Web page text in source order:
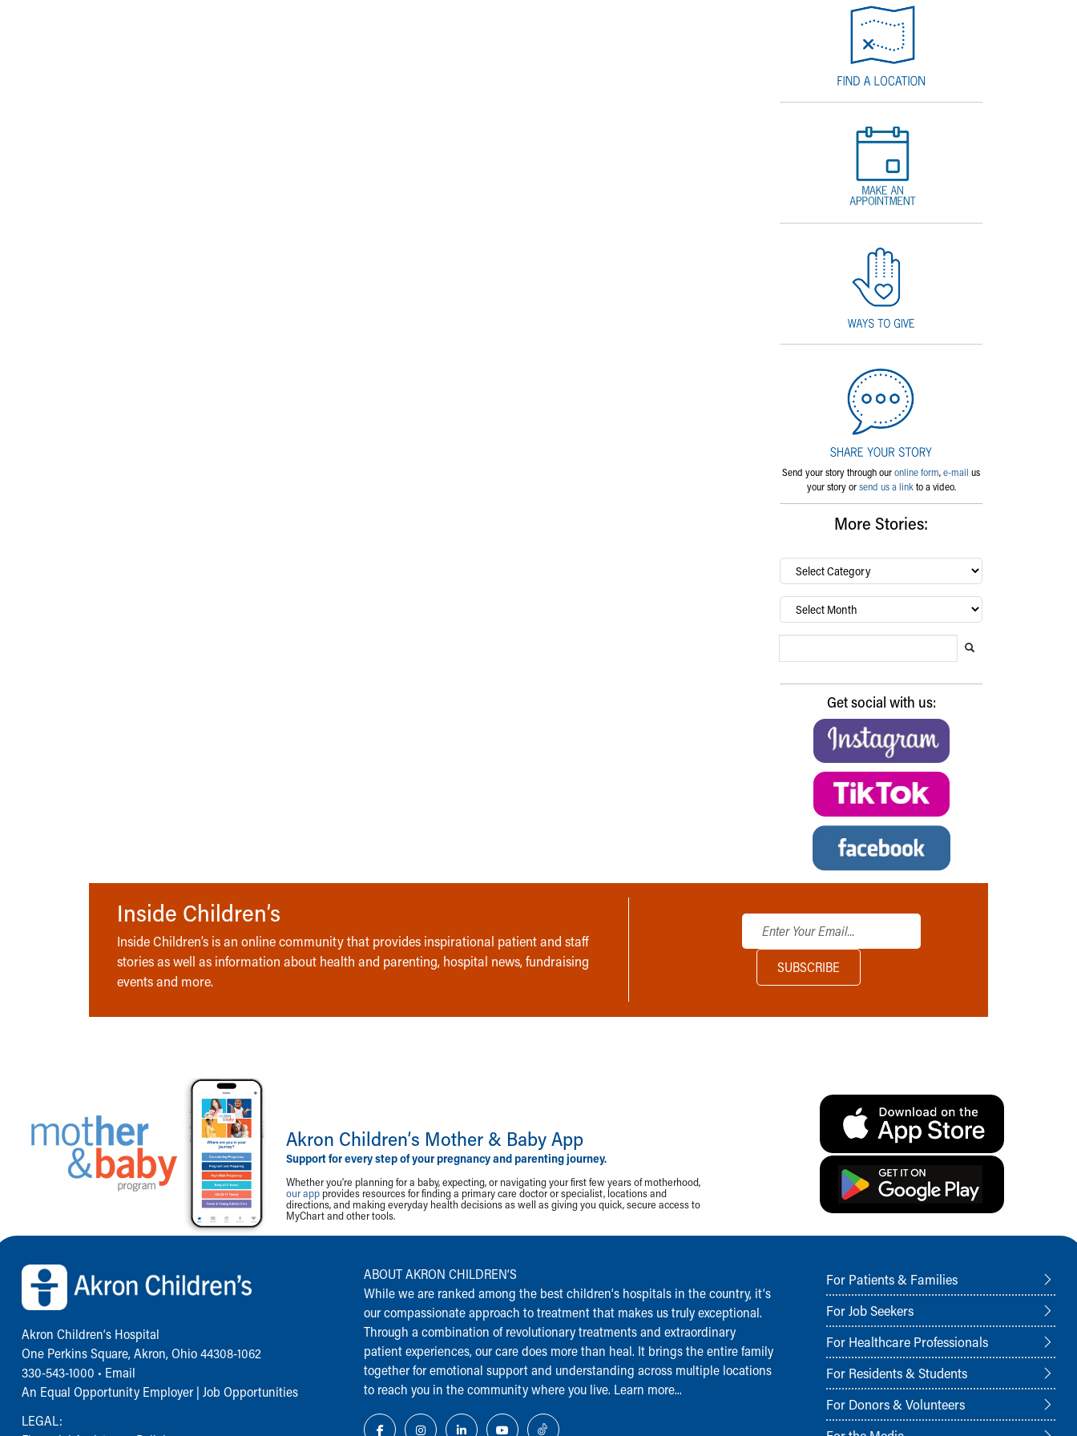
Send your story through ouronline form,e-mail us
your story orsend us a linkto a video.
More Stories:
By
category…
Archives
Get social with us:
Inside Children’s
Inside Children’s is an online community that provides inspirational patient and staff
stories as well as information about health and parenting, hospital news, fundraising
events and more.
Akron Children‘s Mother & Baby App
Support for every step of your pregnancy and parenting journey.
Whether you're planning for a baby, expecting, or navigating your first few years of motherhood,
our app provides resources for finding a primary care doctor or specialist, locations and
directions, and making everyday health decisions as well as giving you quick, secure access to
MyChart and other tools.
Back to top of page
Akron Children‘s Hospital
One Perkins Square, Akron, Ohio 44308-1062
330-543-1000 • Email
An Equal Opportunity Employer | Job Opportunities
LEGAL:
ABOUT AKRON CHILDREN‘S
While we are ranked among the best children‘s hospitals in the country, it‘s
our compassionate approach to treatment that makes us truly exceptional.
Through a combination of revolutionary treatments and extraordinary
patient experiences, our care does more than heal. It brings the entire family
together for emotional support and understanding across multiple locations
to reach you in the community where you live. Learn more...
For Patients & Families
For Job Seekers
For Healthcare Professionals
For Residents & Students
For Donors & Volunteers